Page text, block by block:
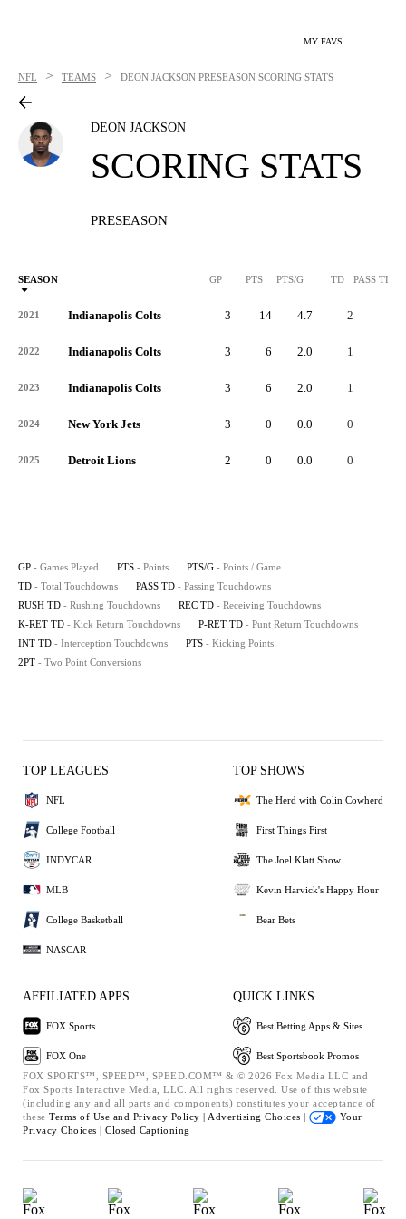
MY FAVS
NFL > TEAMS > DEON JACKSON PRESEASON SCORING STATS
DEON JACKSON
SCORING STATS
PRESEASON
SEASON GP PTS PTS/G TD PASS TD
2021 Indianapolis Colts 3 14 4.7 2
2022 Indianapolis Colts 3 6 2.0 1
2023 Indianapolis Colts 3 6 2.0 1
2024 New York Jets 3 0 0.0 0
2025 Detroit Lions 2 0 0.0 0
GP - Games Played PTS - Points PTS/G - Points / Game
TD - Total Touchdowns PASS TD - Passing Touchdowns
RUSH TD - Rushing Touchdowns REC TD - Receiving Touchdowns
K-RET TD - Kick Return Touchdowns P-RET TD - Punt Return Touchdowns
INT TD - Interception Touchdowns PTS - Kicking Points
2PT - Two Point Conversions
TOP LEAGUES
NFL
College Football
INDYCAR
MLB
College Basketball
NASCAR
TOP SHOWS
The Herd with Colin Cowherd
First Things First
The Joel Klatt Show
Kevin Harvick's Happy Hour
Bear Bets
AFFILIATED APPS
FOX Sports
FOX One
QUICK LINKS
Best Betting Apps & Sites
Best Sportsbook Promos
FOX SPORTS™, SPEED™, SPEED.COM™ & © 2026 Fox Media LLC and
Fox Sports Interactive Media, LLC. All rights reserved. Use of this website
(including any and all parts and components) constitutes your acceptance of
these Terms of Use and Privacy Policy | Advertising Choices |
Your
Privacy Choices | Closed Captioning